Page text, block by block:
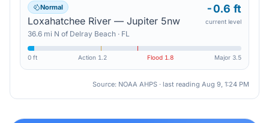
Normal
Loxahatchee River — Jupiter 5nw
36.6 mi N of Delray Beach · FL
-0.6 ft
current level
0 ft Action 1.2 Flood 1.8 Major 3.5
Source: NOAA AHPS · last reading Aug 9, 1:24 PM